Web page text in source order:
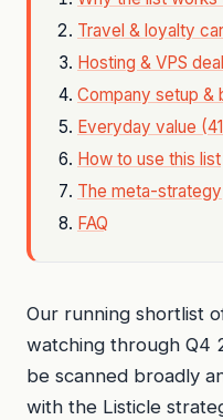
Travel & loyalty
Hosting & VPS
Company setup &
Everyday value
How to use this list
The meta-strategy
FAQ
Our running shortlist
watching through Q4
be scanned broadly
with the Listicle